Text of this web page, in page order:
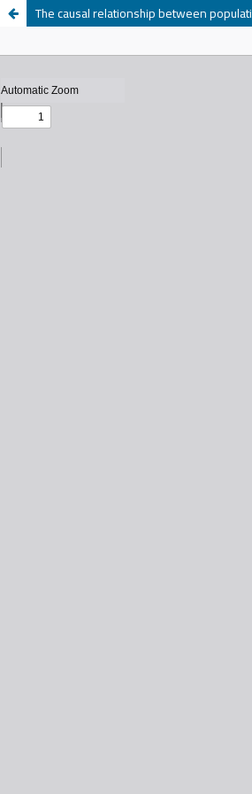
The causal relationship between